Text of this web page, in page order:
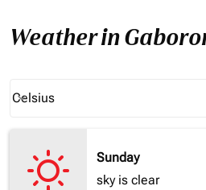
Weather in
Celsius
keyboard_arrow_down
Sunday
sky is clear